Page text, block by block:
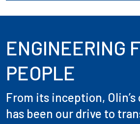
ENGINEERING
PEOPLE
From its inception,
has been our drive to